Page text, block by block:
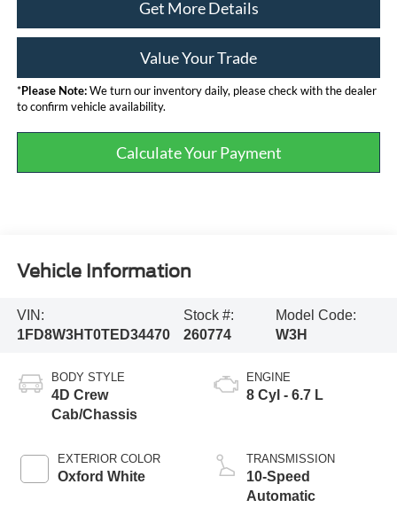
Get More Details
Value Your Trade
*Please Note:We turn our inventory daily, please check with the dealer
to confirm vehicle availability.
Calculate Your Payment
Vehicle Information
VIN:
1FD8W3HT0TED34470
Stock #:
260774
Model Code:
W3H
BODY STYLE
4D Crew
Cab/Chassis
EXTERIOR COLOR
Oxford White
ENGINE
8 Cyl - 6.7 L
TRANSMISSION
10-Speed
Automatic